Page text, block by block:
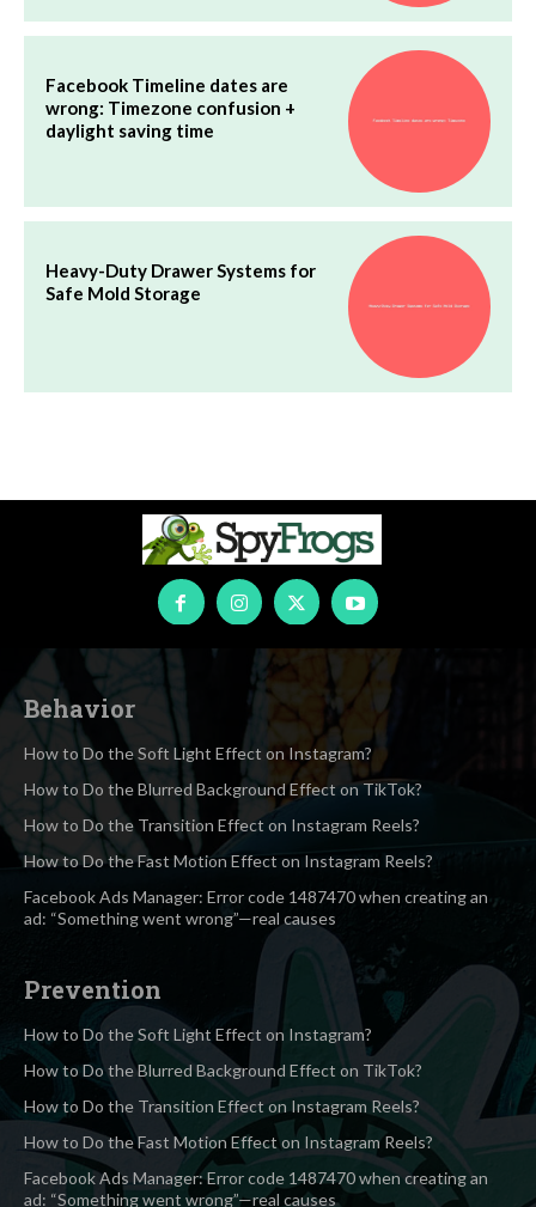
Facebook Timeline dates are
wrong: Timezone confusion +
daylight saving time
Heavy-Duty Drawer Systems for
Safe Mold Storage
Behavior
How to Do the Soft Light Effect on Instagram?
How to Do the Blurred Background Effect on TikTok?
How to Do the Transition Effect on Instagram Reels?
How to Do the Fast Motion Effect on Instagram Reels?
Facebook Ads Manager: Error code 1487470 when creating an
ad: “Something went wrong”—real causes
Prevention
How to Do the Soft Light Effect on Instagram?
How to Do the Blurred Background Effect on TikTok?
How to Do the Transition Effect on Instagram Reels?
How to Do the Fast Motion Effect on Instagram Reels?
Facebook Ads Manager: Error code 1487470 when creating an
ad: “Something went wrong”—real causes